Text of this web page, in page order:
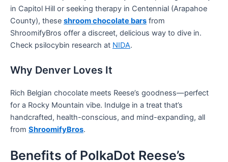
in Capitol Hill or seeking therapy in Centennial (Arapahoe
County), these shroom chocolate bars from
ShroomifyBros offer a discreet, delicious way to dive in.
Check psilocybin research at NIDA.
Why Denver Loves It
Rich Belgian chocolate meets Reese’s goodness—perfect
for a Rocky Mountain vibe. Indulge in a treat that’s
handcrafted, health-conscious, and mind-expanding, all
from ShroomifyBros.
Benefits of PolkaDot Reese’s